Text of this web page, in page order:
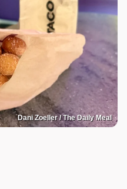
Dani Zoeller / The Daily Meal